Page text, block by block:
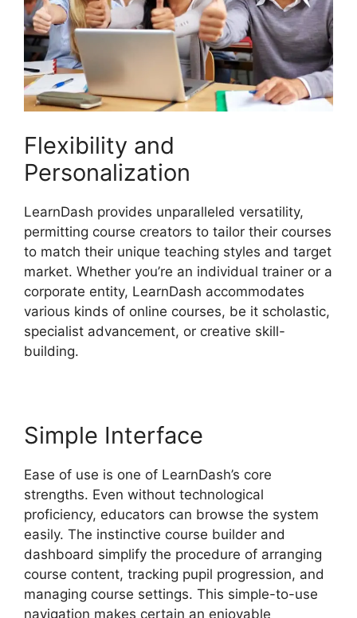
Flexibility and
Personalization
LearnDash provides unparalleled versatility,
permitting course creators to tailor their courses
to match their unique teaching styles and target
market. Whether you’re an individual trainer or a
corporate entity, LearnDash accommodates
various kinds of online courses, be it scholastic,
specialist advancement, or creative skill-
building.
Simple Interface
Ease of use is one of LearnDash’s core
strengths. Even without technological
proficiency, educators can browse the system
easily. The instinctive course builder and
dashboard simplify the procedure of arranging
course content, tracking pupil progression, and
managing course settings. This simple-to-use
navigation makes certain an enjoyable